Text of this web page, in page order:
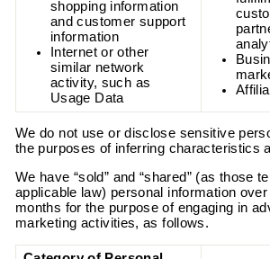
shopping information
and customer support
information
Internet or other
similar network
activity, such as
Usage Data
We do not use or disclose sensitive
the purposes of inferring characteristics
We have “sold” and “shared” (as those
applicable law) personal information
months for the purpose of engaging in
marketing activities, as follows.